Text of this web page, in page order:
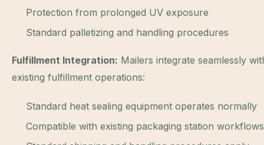
Protection from prolonged UV exposure
Standard palletizing and handling procedures
Fulfillment Integration: Mailers integrate seamlessly
existing fulfillment operations:
Standard heat sealing equipment operates normally
Compatible with existing packaging station workflows